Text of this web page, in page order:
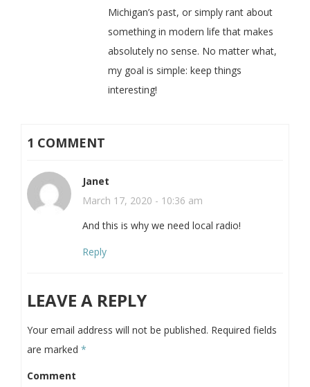
Michigan’s past, or simply rant about
something in modern life that makes
absolutely no sense. No matter what,
my goal is simple: keep things
interesting!
1 COMMENT
Janet
March 17, 2020 - 10:36 am
And this is why we need local radio!
Reply
LEAVE A REPLY
Your email address will not be published. Required fields
are marked *
Comment